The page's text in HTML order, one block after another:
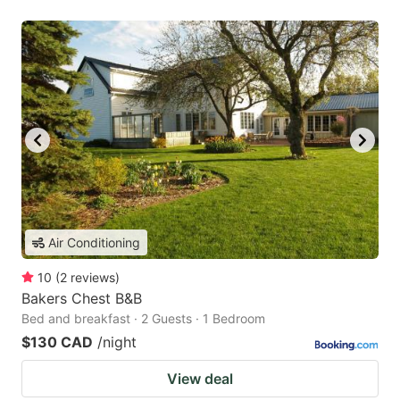
Air Conditioning
10 (2 reviews)
Bakers Chest B&B
Bed and breakfast · 2 Guests · 1 Bedroom
$130 CAD /night
View deal